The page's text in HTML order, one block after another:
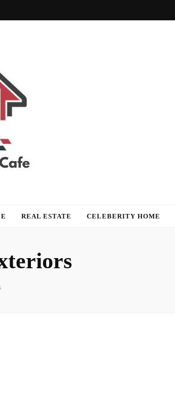
REAL ESTATE CELEBERITY HOME